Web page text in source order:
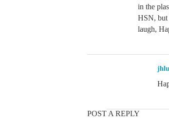
in the
HSN, but
laugh,
POST A REPLY